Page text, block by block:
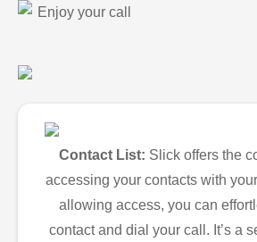
Enjoy your call
Contact List: Slick offers the
accessing your contacts with
allowing access, you can
contact and dial your call. It’s a